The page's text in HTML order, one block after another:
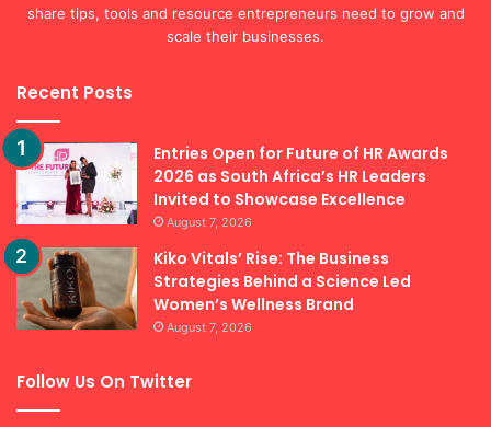
share tips, tools and resource entrepreneurs need to grow and
scale their businesses.
Recent Posts
Entries Open for Future of HR Awards
2026 as South Africa’s HR Leaders
Invited to Showcase Excellence
August 7, 2026
Kiko Vitals’ Rise: The Business
Strategies Behind a Science Led
Women’s Wellness Brand
August 7, 2026
Follow Us On Twitter